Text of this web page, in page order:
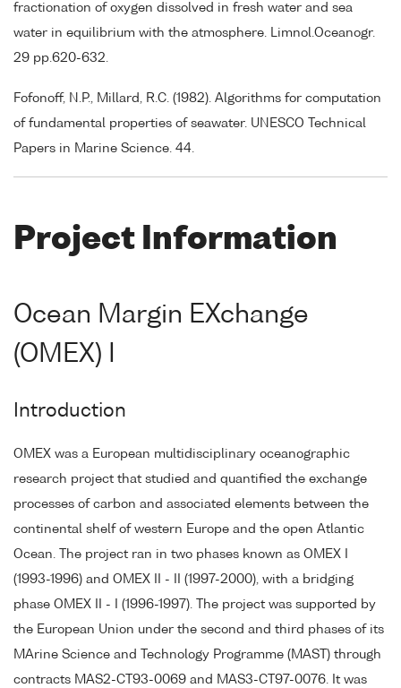
fractionation of oxygen dissolved in fresh water and sea
water in equilibrium with the atmosphere. Limnol.Oceanogr.
29 pp.620-632.
Fofonoff, N.P., Millard, R.C. (1982). Algorithms for computation
of fundamental properties of seawater. UNESCO Technical
Papers in Marine Science. 44.
Project Information
Ocean Margin EXchange
(OMEX) I
Introduction
OMEX was a European multidisciplinary oceanographic
research project that studied and quantified the exchange
processes of carbon and associated elements between the
continental shelf of western Europe and the open Atlantic
Ocean. The project ran in two phases known as OMEX I
(1993-1996) and OMEX II - II (1997-2000), with a bridging
phase OMEX II - I (1996-1997). The project was supported by
the European Union under the second and third phases of its
MArine Science and Technology Programme (MAST) through
contracts MAS2-CT93-0069 and MAS3-CT97-0076. It was